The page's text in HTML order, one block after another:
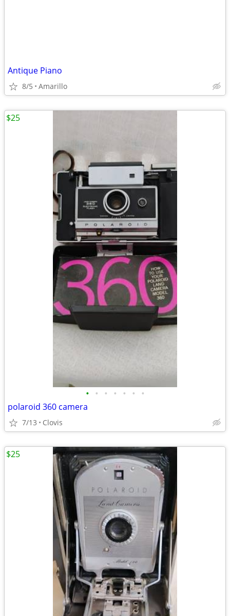
Antique Piano
8/5 Amarillo
• • • • • • •
polaroid 360 camera
7/13 Clovis
$25
$25